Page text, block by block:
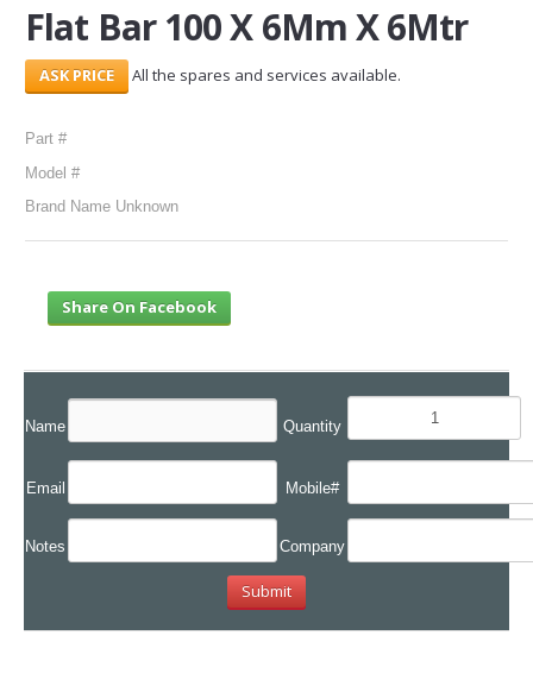
Flat Bar 100 X 6Mm X 6Mtr
All the spares and services available.
Part #
Model #
Brand Name Unknown
Share On Facebook
Name Quantity
Email Mobile#
Notes Company